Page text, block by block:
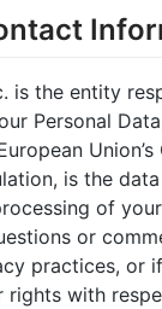
is the entity
Personal
Union’s
is the
of
or
practices, or
rights with